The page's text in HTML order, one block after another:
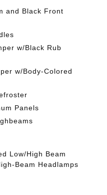
and Black Front
w/Black Rub
w/Body-Colored
Panels
Low/High Beam
Beam Headlamps